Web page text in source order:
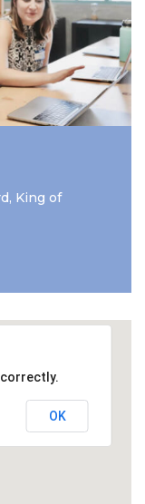
King of
correctly.
OK